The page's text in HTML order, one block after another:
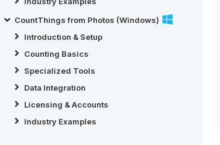
CountThings from Photos (Windows)
Introduction & Setup
Counting Basics
Specialized Tools
Data Integration
Licensing & Accounts
Industry Examples